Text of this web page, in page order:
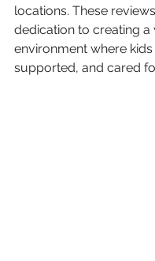
locations. These
dedication to creating a
environment where kids
supported, and cared